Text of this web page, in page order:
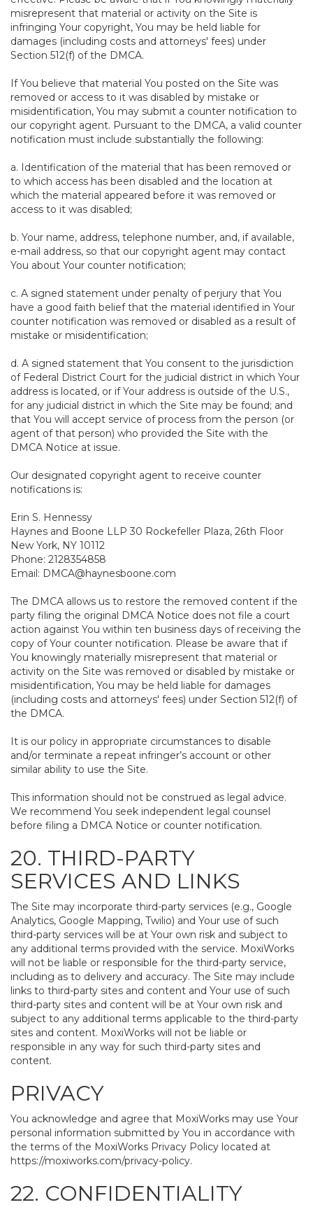
misrepresent that material or activity on the Site is
infringing Your copyright, You may be held liable for
damages (including costs and attorneys' fees) under
Section 512(f) of the DMCA.
If You believe that material You posted on the Site was
removed or access to it was disabled by mistake or
misidentification, You may submit a counter notification to
our copyright agent. Pursuant to the DMCA, a valid counter
notification must include substantially the following:
a. Identification of the material that has been removed or
to which access has been disabled and the location at
which the material appeared before it was removed or
access to it was disabled;
b. Your name, address, telephone number, and, if available,
e-mail address, so that our copyright agent may contact
You about Your counter notification;
c. A signed statement under penalty of perjury that You
have a good faith belief that the material identified in Your
counter notification was removed or disabled as a result of
mistake or misidentification;
d. A signed statement that You consent to the jurisdiction
of Federal District Court for the judicial district in which Your
address is located, or if Your address is outside of the U.S.,
for any judicial district in which the Site may be found; and
that You will accept service of process from the person (or
agent of that person) who provided the Site with the
DMCA Notice at issue.
Our designated copyright agent to receive counter
notifications is:
Erin S. Hennessy
Haynes and Boone LLP 30 Rockefeller Plaza, 26th Floor
New York, NY 10112
Phone: 2128354858
Email: DMCA@haynesboone.com
The DMCA allows us to restore the removed content if the
party filing the original DMCA Notice does not file a court
action against You within ten business days of receiving the
copy of Your counter notification. Please be aware that if
You knowingly materially misrepresent that material or
activity on the Site was removed or disabled by mistake or
misidentification, You may be held liable for damages
(including costs and attorneys' fees) under Section 512(f) of
the DMCA.
It is our policy in appropriate circumstances to disable
and/or terminate a repeat infringer’s account or other
similar ability to use the Site.
This information should not be construed as legal advice.
We recommend You seek independent legal counsel
before filing a DMCA Notice or counter notification.
20. THIRD-PARTY
SERVICES AND LINKS
The Site may incorporate third-party services (e.g., Google
Analytics, Google Mapping, Twilio) and Your use of such
third-party services will be at Your own risk and subject to
any additional terms provided with the service. MoxiWorks
will not be liable or responsible for the third-party service,
including as to delivery and accuracy. The Site may include
links to third-party sites and content and Your use of such
third-party sites and content will be at Your own risk and
subject to any additional terms applicable to the third-party
sites and content. MoxiWorks will not be liable or
responsible in any way for such third-party sites and
content.
PRIVACY
You acknowledge and agree that MoxiWorks may use Your
personal information submitted by You in accordance with
the terms of the MoxiWorks Privacy Policy located at
https://moxiworks.com/privacy-policy.
22. CONFIDENTIALITY